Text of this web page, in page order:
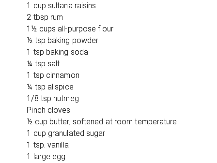
1 cup sultana raisins
2 tbsp rum
1½ cups all-purpose flour
½ tsp baking powder
1 tsp baking soda
¼ tsp salt
1 tsp cinnamon
¼ tsp allspice
1/8 tsp nutmeg
Pinch cloves
½ cup butter, softened at room temperature
1 cup granulated sugar
1 tsp. vanilla
1 large egg